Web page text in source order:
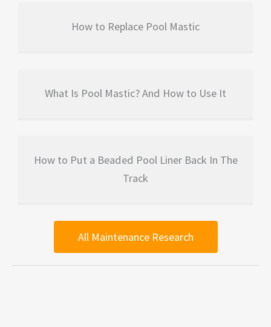
How to Replace Pool Mastic
What Is Pool Mastic? And How to Use It
How to Put a Beaded Pool Liner Back In The
Track
All Maintenance Research